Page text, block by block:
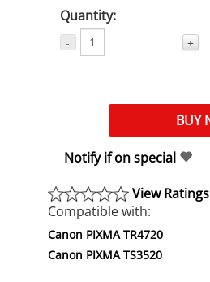
Quantity:
- +
Notify if on special
View Ratings
Compatible with:
Canon PIXMA TR4720
Canon PIXMA TS3520